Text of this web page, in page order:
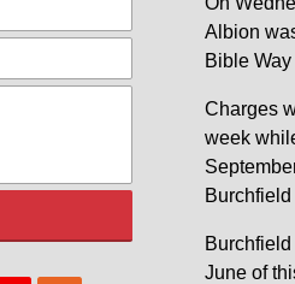
Albion
Bible
Charges
week
June of